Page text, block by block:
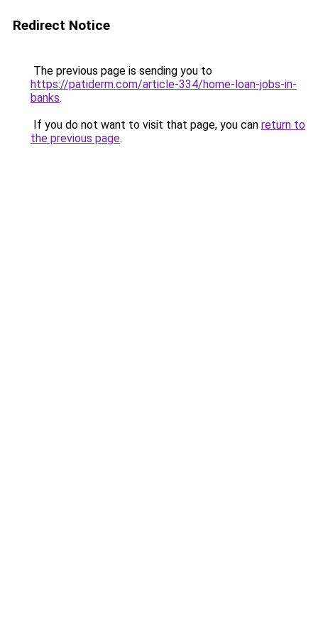
Redirect Notice
The previous page is sending you to
https://patiderm.com/article-334/home-loan-jobs-in-
banks.
If you do not want to visit that page, you can return to
the previous page.